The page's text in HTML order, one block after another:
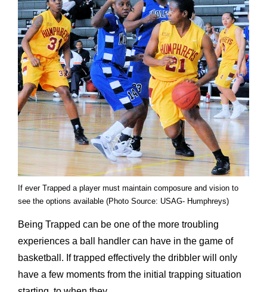
If ever Trapped a player must maintain composure and vision to
see the options available (Photo Source: USAG- Humphreys)
Being Trapped can be one of the more troubling
experiences a ball handler can have in the game of
basketball. If trapped effectively the dribbler will only
have a few moments from the initial trapping situation